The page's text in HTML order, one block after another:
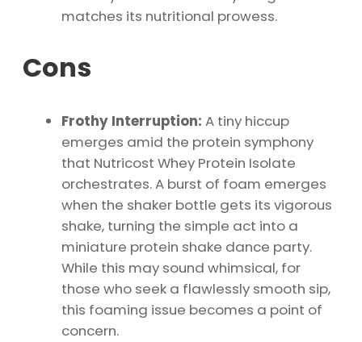
matches its nutritional prowess.
Cons
Frothy Interruption: A tiny hiccup
emerges amid the protein symphony
that Nutricost Whey Protein Isolate
orchestrates. A burst of foam emerges
when the shaker bottle gets its vigorous
shake, turning the simple act into a
miniature protein shake dance party.
While this may sound whimsical, for
those who seek a flawlessly smooth sip,
this foaming issue becomes a point of
concern.